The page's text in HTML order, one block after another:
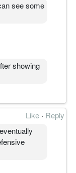
see some
showing
Like · Reply